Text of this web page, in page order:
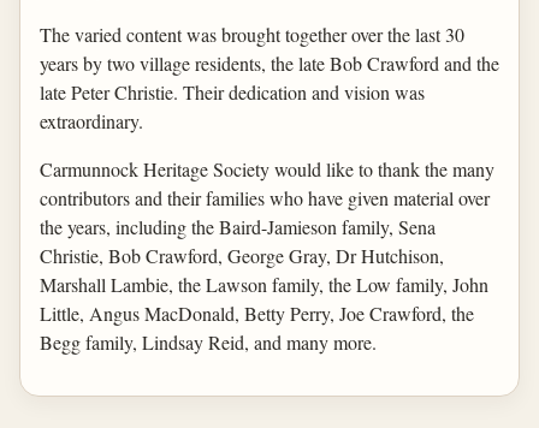
The varied content was brought together over the last 30
years by two village residents, the late Bob Crawford and the
late Peter Christie. Their dedication and vision was
extraordinary.
Carmunnock Heritage Society would like to thank the many
contributors and their families who have given material over
the years, including the Baird-Jamieson family, Sena
Christie, Bob Crawford, George Gray, Dr Hutchison,
Marshall Lambie, the Lawson family, the Low family, John
Little, Angus MacDonald, Betty Perry, Joe Crawford, the
Begg family, Lindsay Reid, and many more.